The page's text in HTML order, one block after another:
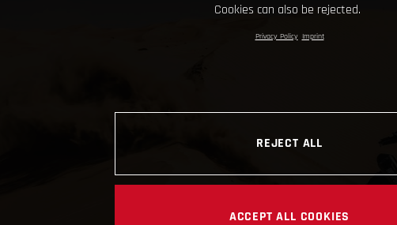
Cookies can also be rejected.
Privacy Policy Imprint
REJECT ALL
ACCEPT ALL COOKIES